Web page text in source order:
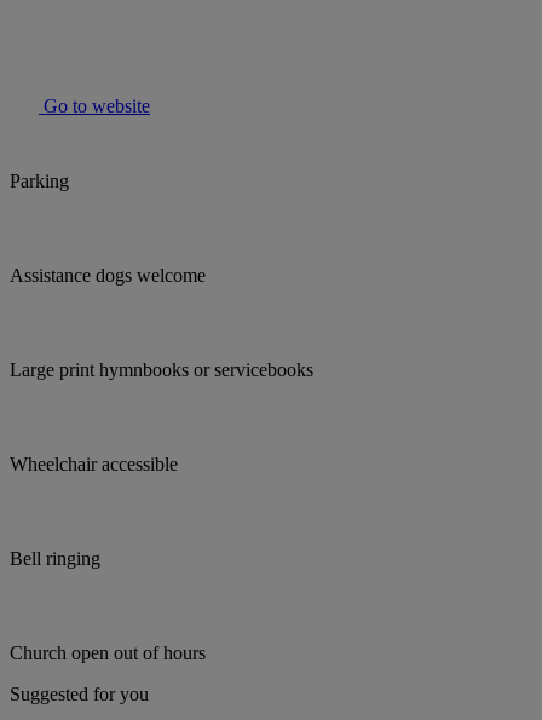
Go to website
Parking
Assistance dogs welcome
Large print hymnbooks or servicebooks
Wheelchair accessible
Bell ringing
Church open out of hours
Suggested for you